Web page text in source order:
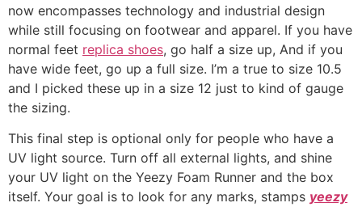
now encompasses technology and industrial design
while still focusing on footwear and apparel. If you have
normal feet replica shoes, go half a size up, And if you
have wide feet, go up a full size. I’m a true to size 10.5
and I picked these up in a size 12 just to kind of gauge
the sizing.
This final step is optional only for people who have a
UV light source. Turn off all external lights, and shine
your UV light on the Yeezy Foam Runner and the box
itself. Your goal is to look for any marks, stamps yeezy